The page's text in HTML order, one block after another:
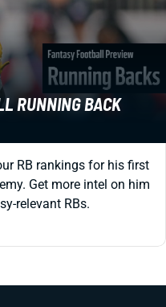
RUNNING BACK
RB rankings for his first
Get more intel on him
relevant RBs.